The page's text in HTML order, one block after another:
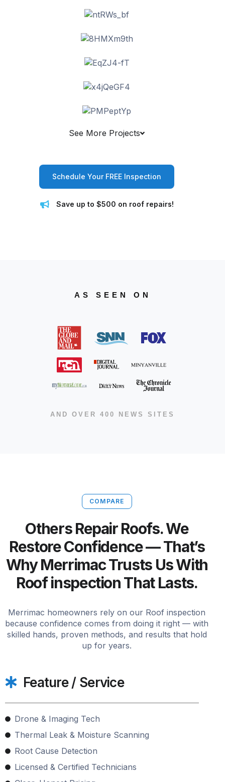
See More Projects
Schedule Your FREE Inspection
Save up to $500 on roof repairs!
AS SEEN ON
AND OVER 400 NEWS SITES
COMPARE
Others Repair Roofs. We
Restore Confidence — That’s
Why Merrimac Trusts Us With
Roof inspection That Lasts.
Merrimac homeowners rely on our Roof inspection
because confidence comes from doing it right — with
skilled hands, proven methods, and results that hold
up for years.
Feature / Service
Drone & Imaging Tech
Thermal Leak & Moisture Scanning
Root Cause Detection
Licensed & Certified Technicians